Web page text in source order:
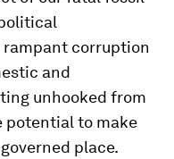
rampant corruption
and
unhooked from
potential to make
place.